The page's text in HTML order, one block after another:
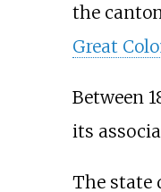
the
Great
Between
its
The state